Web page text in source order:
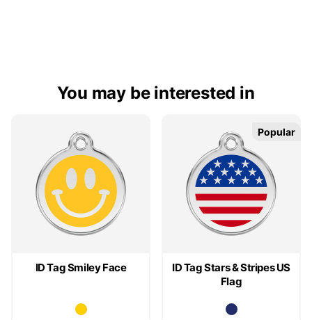
You may be interested in
ID Tag Smiley Face
ID Tag Stars & Stripes US
Flag
Popular
Popular